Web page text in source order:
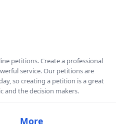
petitions. Create a professional
service. Our petitions are
so creating a petition is a great
and the decision makers.
More